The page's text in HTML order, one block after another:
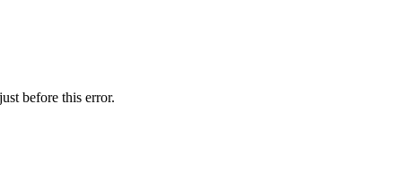
before this error.